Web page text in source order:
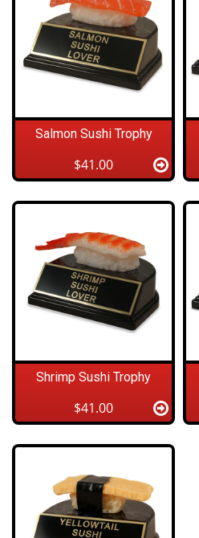
Salmon Sushi Trophy
$41.00
Shrimp Sushi Trophy
$41.00